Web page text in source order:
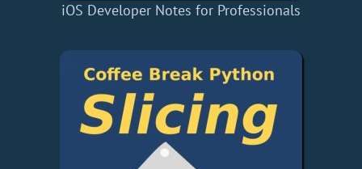
iOS Developer Notes for Professionals